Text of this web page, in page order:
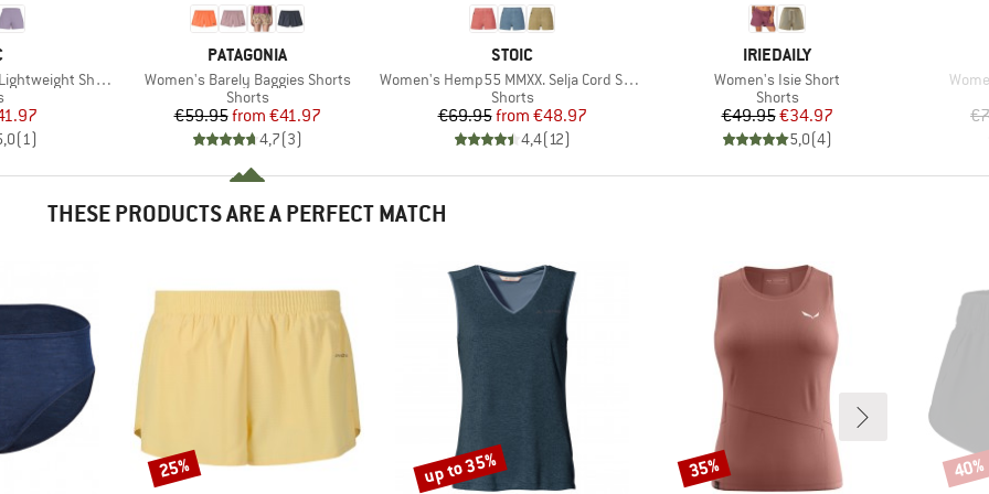
Shorts 3
group
Price
(1)
BRAND
PATAGONIA
Item(s)
Women's Barely Baggies Shorts
Product group
Shorts
Price
€59.95 Reduced Price
from €41.97
4,7(3)
BRAND
STOIC
Item(s)
Women's Hemp55 MMXX. Selja Cord Shorts
Product group
Shorts
Price
€69.95 Reduced Price
from €48.97
4,4(12)
BRAND
IRIEDAILY
Item(s)
Women's Isie Short
Product group
Shorts
Price
€49.95Reduced Price
€34.97
5,0(4)
THESE PRODUCTS ARE A PERFECT MATCH
Discount
25% Discount
up to 35% Discount
35% 40%